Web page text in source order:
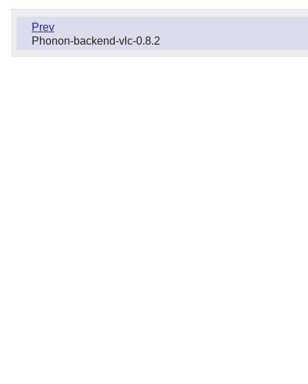
Prev
Phonon-backend-vlc-0.8.2